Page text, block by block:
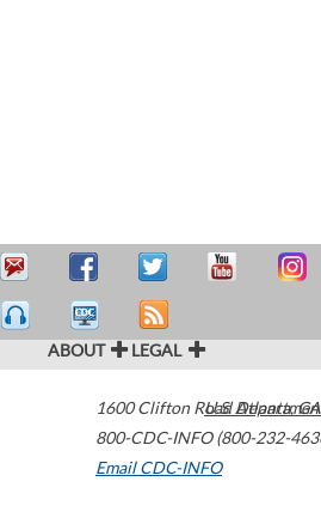
ABOUT LEGAL
1600 Clifton Road Atlanta,GA
800-CDC-INFO (800-232-
Email CDC-INFO
U.S.